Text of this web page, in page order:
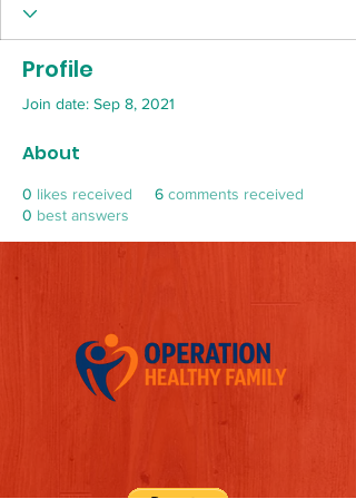
Profile
Join date: Sep 8, 2021
About
0 likes received 6 comments received
0 best answers